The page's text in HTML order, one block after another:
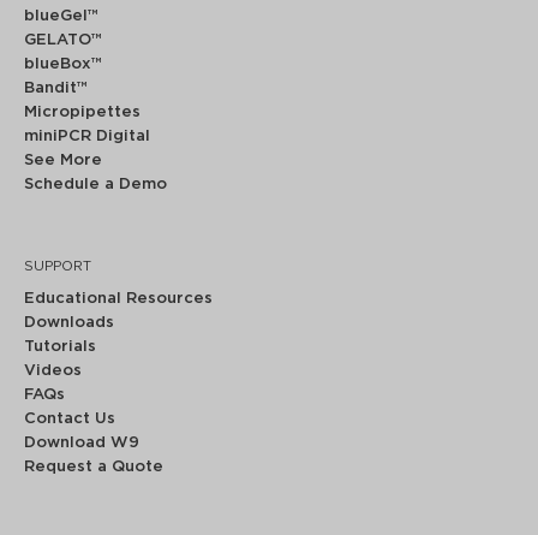
blueGel™
GELATO™
blueBox™
Bandit™
Micropipettes
miniPCR Digital
See More
Schedule a Demo
SUPPORT
Educational Resources
Downloads
Tutorials
Videos
FAQs
Contact Us
Download W9
Request a Quote